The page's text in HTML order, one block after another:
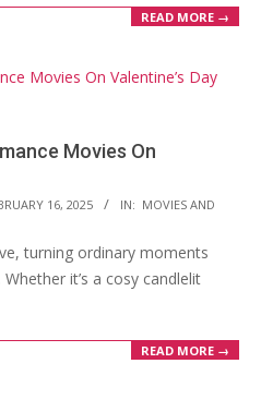
READ MORE →
Movies On
16, 2025 IN: MOVIES AND
turning ordinary moments
it’s a cosy candlelit
READ MORE →